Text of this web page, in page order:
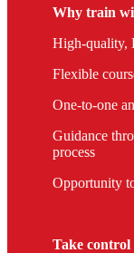
Why train
High-quality,
Flexible
One-to-one
Guidance
process
Opportunity
Take